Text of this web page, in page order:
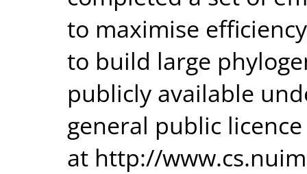
to maximise
to build large
publicly available
general public
at http://